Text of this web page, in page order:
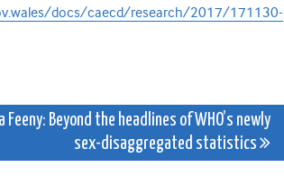
docs/caecd/research/2017/171130-
Feeny: Beyond the headlines of WHO’s newly
sex-disaggregated statistics